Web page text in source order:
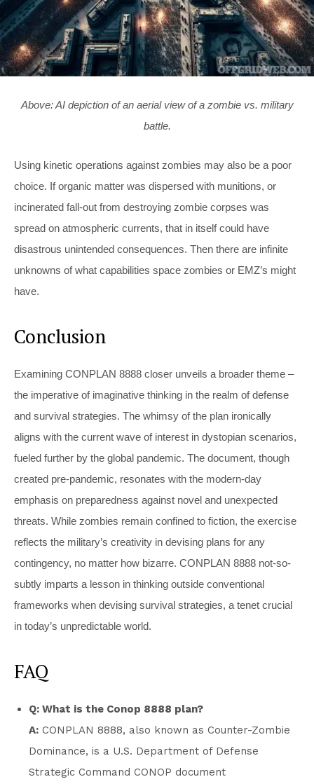
Above: AI depiction of an aerial view of a zombie vs. military
battle.
Using kinetic operations against zombies may also be a poor
choice. If organic matter was dispersed with munitions, or
incinerated fall-out from destroying zombie corpses was
spread on atmospheric currents, that in itself could have
disastrous unintended consequences. Then there are infinite
unknowns of what capabilities space zombies or EMZ’s might
have.
Conclusion
Examining CONPLAN 8888 closer unveils a broader theme –
the imperative of imaginative thinking in the realm of defense
and survival strategies. The whimsy of the plan ironically
aligns with the current wave of interest in dystopian scenarios,
fueled further by the global pandemic. The document, though
created pre-pandemic, resonates with the modern-day
emphasis on preparedness against novel and unexpected
threats. While zombies remain confined to fiction, the exercise
reflects the military’s creativity in devising plans for any
contingency, no matter how bizarre. CONPLAN 8888 not-so-
subtly imparts a lesson in thinking outside conventional
frameworks when devising survival strategies, a tenet crucial
in today’s unpredictable world.
FAQ
Q: What is the Conop 8888 plan?
A: CONPLAN 8888, also known as Counter-Zombie
Dominance, is a U.S. Department of Defense
Strategic Command CONOP document